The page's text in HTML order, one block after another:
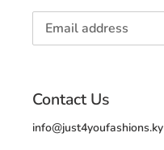
Contact Us
info@just4youfashions.ky